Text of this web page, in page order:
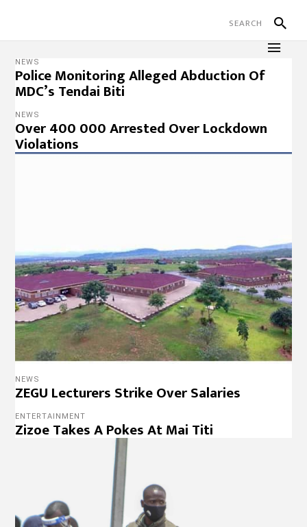
NEWS
Police Monitoring Alleged Abduction Of
MDC’s Tendai Biti
NEWS
Over 400 000 Arrested Over Lockdown
Violations
NEWS
ZEGU Lecturers Strike Over Salaries
ENTERTAINMENT
Zizoe Takes A Pokes At Mai Titi